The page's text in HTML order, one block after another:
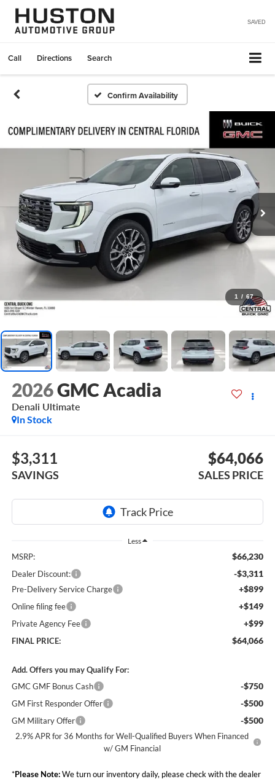
SAVED
Call Directions Search
Confirm Availability
1 / 67
2026GMC Acadia
Denali Ultimate
In Stock
$3,311
SAVINGS
$64,066
SALES PRICE
Less
MSRP: $66,230
Dealer Discount: -$3,311
Pre-Delivery Service Charge +$899
Online filing fee +$149
Private Agency Fee +$99
FINAL PRICE: $64,066
Add. Offers you may Qualify For:
GMC GMF Bonus Cash
-$750
GM First Responder Offer -$500
GM Military Offer -$500
2.9% APR for 36 Months for Well-Qualified Buyers When Financed
w/ GM Financial
*Please Note:We turn our inventory daily, please check with the dealer